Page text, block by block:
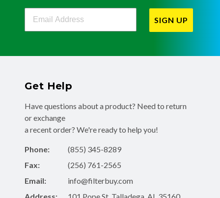
Filterbuy Newsletter Sign Up
SIGN UP
Get Help
Have questions about a product? Need to return
or exchange
a recent order? We're ready to help you!
Phone:
(855) 345-8289
Fax:
(256) 761-2565
Email:
info@filterbuy.com